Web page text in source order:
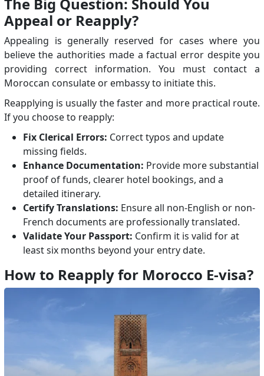
The Big Question: Should You
Appeal or Reapply?
Appealing is generally reserved for cases where you
believe the authorities made a factual error despite you
providing correct information. You must contact a
Moroccan consulate or embassy to initiate this.
Reapplying is usually the faster and more practical route.
If you choose to reapply:
Fix Clerical Errors: Correct typos and update
missing fields.
Enhance Documentation: Provide more substantial
proof of funds, clearer hotel bookings, and a
detailed itinerary.
Certify Translations: Ensure all non-English or non-
French documents are professionally translated.
Validate Your Passport: Confirm it is valid for at
least six months beyond your entry date.
How to Reapply for Morocco E-visa?